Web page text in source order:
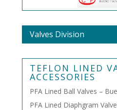
Valves Division
TEFLON LINED
ACCESSORIES
PFA Lined Ball Valves –
PFA Lined Diaphgram